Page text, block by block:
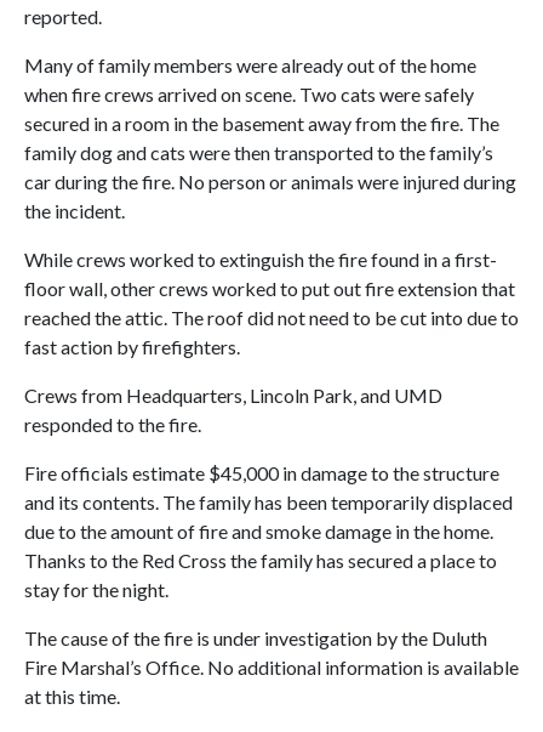
reported.
Many of family members were already out of the home
when fire crews arrived on scene. Two cats were safely
secured in a room in the basement away from the fire. The
family dog and cats were then transported to the family’s
car during the fire. No person or animals were injured during
the incident.
While crews worked to extinguish the fire found in a first-
floor wall, other crews worked to put out fire extension that
reached the attic. The roof did not need to be cut into due to
fast action by firefighters.
Crews from Headquarters, Lincoln Park, and UMD
responded to the fire.
Fire officials estimate $45,000 in damage to the structure
and its contents. The family has been temporarily displaced
due to the amount of fire and smoke damage in the home.
Thanks to the Red Cross the family has secured a place to
stay for the night.
The cause of the fire is under investigation by the Duluth
Fire Marshal’s Office. No additional information is available
at this time.